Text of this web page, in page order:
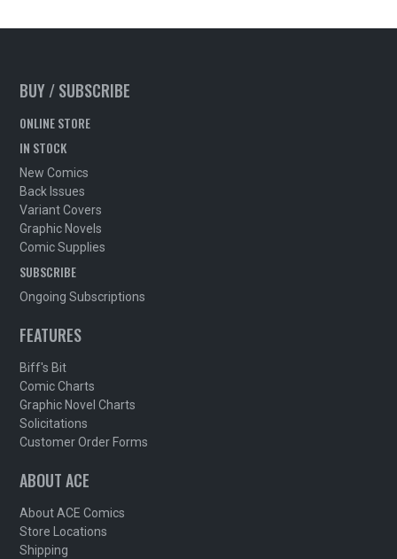
BUY / SUBSCRIBE
ONLINE STORE
IN STOCK
New Comics
Back Issues
Variant Covers
Graphic Novels
Comic Supplies
SUBSCRIBE
Ongoing Subscriptions
FEATURES
Biff's Bit
Comic Charts
Graphic Novel Charts
Solicitations
Customer Order Forms
ABOUT ACE
About ACE Comics
Store Locations
Shipping